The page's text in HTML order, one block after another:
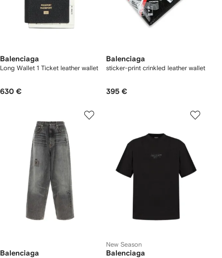
Balenciaga
Long Wallet 1 Ticket leather wallet
630 €
Balenciaga
sticker-print crinkled leather wallet
395 €
Balenciaga
New Season
Balenciaga